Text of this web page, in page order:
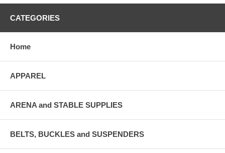
CATEGORIES
Home
APPAREL
ARENA and STABLE SUPPLIES
BELTS, BUCKLES and SUSPENDERS